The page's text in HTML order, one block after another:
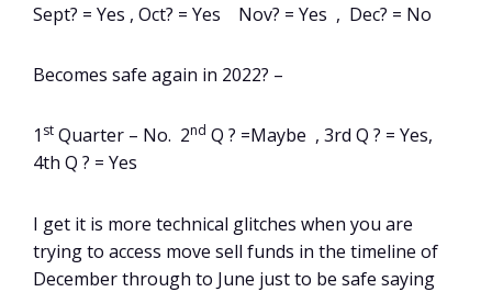
Sept? = Yes , Oct? = Yes Nov? = Yes , Dec? = No
Becomes safe again in 2022? –
1 st Quarter – No. 2nd Q ? =Maybe , 3rd Q ? = Yes,
4th Q ? = Yes
I get it is more technical glitches when you are
trying to access move sell funds in the timeline of
December through to June just to be safe saying